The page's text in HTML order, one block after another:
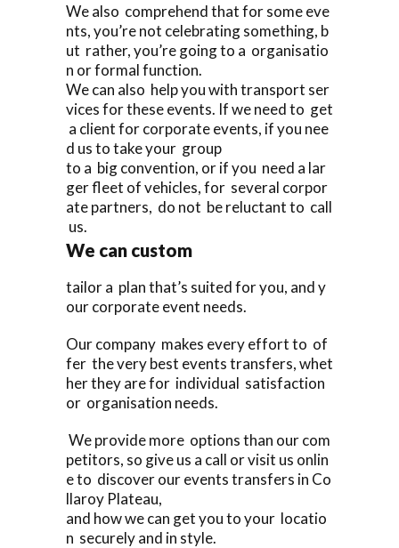
We also comprehend that for some eve
nts, you’re not celebrating something, b
ut rather, you’re going to a organisatio
n or formal function.
We can also help you with transport ser
vices for these events. If we need to get
a client for corporate events, if you nee
d us to take your group
to a big convention, or if you need a lar
ger fleet of vehicles, for several corpor
ate partners, do not be reluctant to call
us.
We can custom
tailor a plan that’s suited for you, and y
our corporate event needs.
Our company makes every effort to of
fer the very best events transfers, whet
her they are for individual satisfaction
or organisation needs.
We provide more options than our com
petitors, so give us a call or visit us onlin
e to discover our events transfers in Co
llaroy Plateau,
and how we can get you to your locatio
n securely and in style.